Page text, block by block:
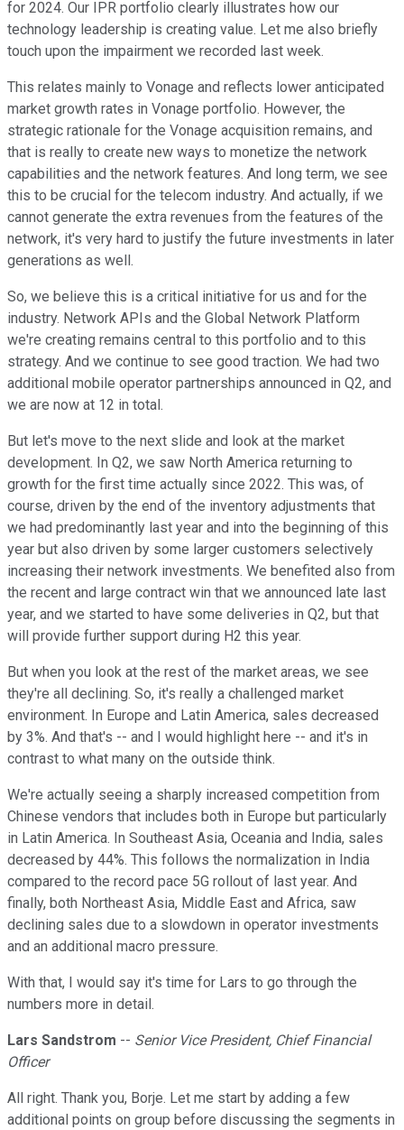
for 2024. Our IPR portfolio clearly illustrates how our
technology leadership is creating value. Let me also briefly
touch upon the impairment we recorded last week.
This relates mainly to Vonage and reflects lower anticipated
market growth rates in Vonage portfolio. However, the
strategic rationale for the Vonage acquisition remains, and
that is really to create new ways to monetize the network
capabilities and the network features. And long term, we see
this to be crucial for the telecom industry. And actually, if we
cannot generate the extra revenues from the features of the
network, it's very hard to justify the future investments in later
generations as well.
So, we believe this is a critical initiative for us and for the
industry. Network APIs and the Global Network Platform
we're creating remains central to this portfolio and to this
strategy. And we continue to see good traction. We had two
additional mobile operator partnerships announced in Q2, and
we are now at 12 in total.
But let's move to the next slide and look at the market
development. In Q2, we saw North America returning to
growth for the first time actually since 2022. This was, of
course, driven by the end of the inventory adjustments that
we had predominantly last year and into the beginning of this
year but also driven by some larger customers selectively
increasing their network investments. We benefited also from
the recent and large contract win that we announced late last
year, and we started to have some deliveries in Q2, but that
will provide further support during H2 this year.
But when you look at the rest of the market areas, we see
they're all declining. So, it's really a challenged market
environment. In Europe and Latin America, sales decreased
by 3%. And that's -- and I would highlight here -- and it's in
contrast to what many on the outside think.
We're actually seeing a sharply increased competition from
Chinese vendors that includes both in Europe but particularly
in Latin America. In Southeast Asia, Oceania and India, sales
decreased by 44%. This follows the normalization in India
compared to the record pace 5G rollout of last year. And
finally, both Northeast Asia, Middle East and Africa, saw
declining sales due to a slowdown in operator investments
and an additional macro pressure.
With that, I would say it's time for Lars to go through the
numbers more in detail.
Lars Sandstrom -- Senior Vice President, Chief Financial
Officer
All right. Thank you, Borje. Let me start by adding a few
additional points on group before discussing the segments in